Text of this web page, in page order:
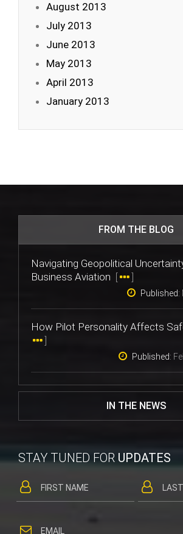
August 2013
July 2013
June 2013
May 2013
April 2013
January 2013
FROM THE BLOG
Navigating Geopolitical
Business Aviation [ ]
Published:
How Pilot Personality Affects
]
Published:
IN THE NEWS
STAY TUNED FOR UPDATES